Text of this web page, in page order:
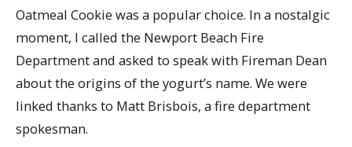
Oatmeal Cookie was a popular choice. In a nostalgic
moment, I called the Newport Beach Fire
Department and asked to speak with Fireman Dean
about the origins of the yogurt’s name. We were
linked thanks to Matt Brisbois, a fire department
spokesman.